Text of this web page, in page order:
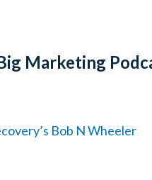
Marketing
Bob N Wheeler